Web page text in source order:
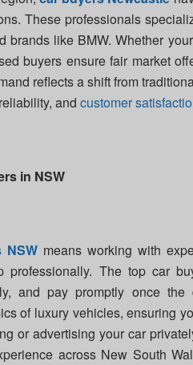
These professionals
brands like BMW. Whether
buyers ensure fair market
reflects a shift from
and customer
in NSW
NSW means working with
The top car
and pay promptly once
of luxury vehicles, ensuring
or advertising your car
across New South